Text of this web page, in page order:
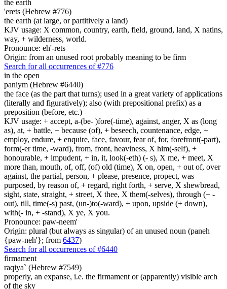
the earth
'erets (Hebrew #776)
the earth (at large, or partitively a land)
KJV usage: X common, country, earth, field, ground, land, X natins,
way, + wilderness, world.
Pronounce: eh'-rets
Origin: from an unused root probably meaning to be firm
Search for all occurrences of #776
in the open
paniym (Hebrew #6440)
the face (as the part that turns); used in a great variety of applications
(literally and figuratively); also (with prepositional prefix) as a
preposition (before, etc.)
KJV usage: + accept, a-(be- )fore(-time), against, anger, X as (long
as), at, + battle, + because (of), + beseech, countenance, edge, +
employ, endure, + enquire, face, favour, fear of, for, forefront(-part),
form(-er time, -ward), from, front, heaviness, X him(-self), +
honourable, + impudent, + in, it, look(-eth) (- s), X me, + meet, X
more than, mouth, of, off, (of) old (time), X on, open, + out of, over
against, the partial, person, + please, presence, propect, was
purposed, by reason of, + regard, right forth, + serve, X shewbread,
sight, state, straight, + street, X thee, X them(-selves), through (+ -
out), till, time(-s) past, (un-)to(-ward), + upon, upside (+ down),
with(- in, + -stand), X ye, X you.
Pronounce: paw-neem'
Origin: plural (but always as singular) of an unused noun (paneh
{paw-neh'}; from 6437)
Search for all occurrences of #6440
firmament
raqiya` (Hebrew #7549)
properly, an expanse, i.e. the firmament or (apparently) visible arch
of the sky